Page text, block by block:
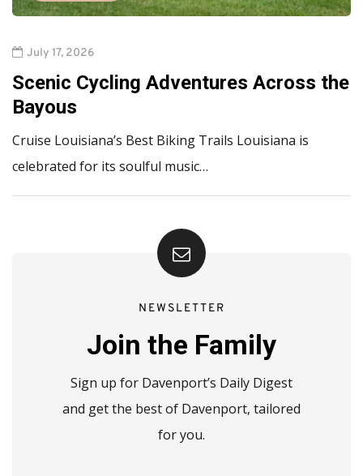
July 17, 2026
Scenic Cycling Adventures Across the
Bayous
Cruise Louisiana’s Best Biking Trails Louisiana is
celebrated for its soulful music…
NEWSLETTER
Join the Family
Sign up for Davenport’s Daily Digest
and get the best of Davenport, tailored
for you.